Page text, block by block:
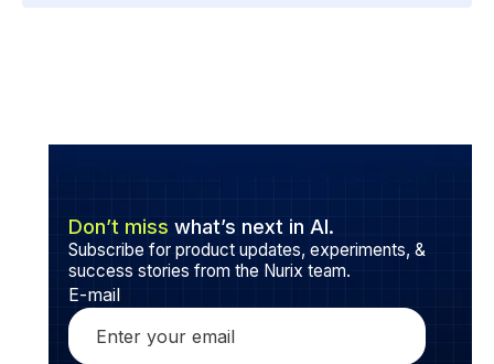
Don’t miss what’s next in AI.
Subscribe for product updates, experiments, &
success stories from the Nurix team.
E-mail